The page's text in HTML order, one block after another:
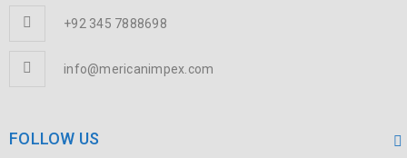
+92 345 7888698
info@mericanimpex.com
FOLLOW US